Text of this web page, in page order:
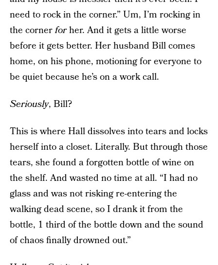
need to rock in the corner.” Um, I’m rocking in
the cornerforher. And it gets a little worse
before it gets better. Her husband Bill comes
home, on his phone, motioning for everyone to
be quiet because he’s on a work call.
Seriously, Bill?
This is where Hall dissolves into tears and locks
herself into a closet. Literally. But through those
tears, she found a forgotten bottle of wine on
the shelf. And wasted no time at all. “I had no
glass and was not risking re-entering the
walking dead scene, so I drank it from the
bottle, 1 third of the bottle down and the sound
of chaos finally drowned out.”